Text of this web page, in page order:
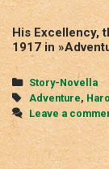
His Excellency,
1917 in
Categories
Story-Novella
Tags
Adventure,
Leave a